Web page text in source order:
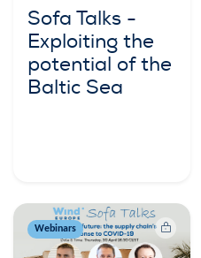
Sofa Talks -
Exploiting the
potential of the
Baltic Sea
Webinars